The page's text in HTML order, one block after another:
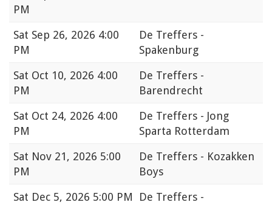
PM
Sat Sep 26, 2026 4:00
PM
De Treffers -
Spakenburg
Sat Oct 10, 2026 4:00
PM
De Treffers -
Barendrecht
Sat Oct 24, 2026 4:00
PM
De Treffers - Jong
Sparta Rotterdam
Sat Nov 21, 2026 5:00
PM
De Treffers - Kozakken
Boys
Sat Dec 5, 2026 5:00 PM
De Treffers -